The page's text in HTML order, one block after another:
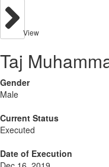
View
Taj
Gender
Male
Current Status
Executed
Date of Execution